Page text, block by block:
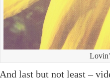
And last but not least –